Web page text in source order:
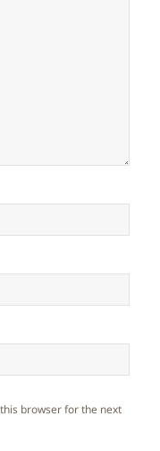
browser for the next